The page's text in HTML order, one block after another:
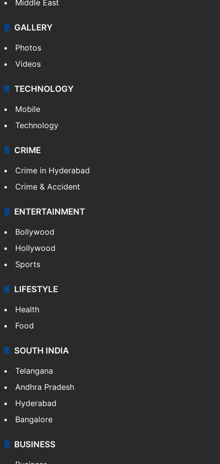
Middle East
GALLERY
Photos
Videos
TECHNOLOGY
Mobile
Technology
CRIME
Crime in Hyderabad
Crime & Accident
ENTERTAINMENT
Bollywood
Hollywood
Sports
LIFESTYLE
Health
Food
SOUTH INDIA
Telangana
Andhra Pradesh
Hyderabad
Bangalore
BUSINESS